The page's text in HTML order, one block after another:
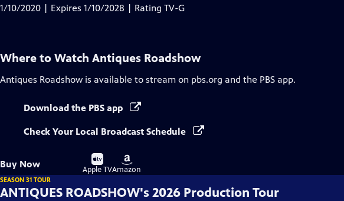
1/10/2020 | Expires 1/10/2028 | Rating TV-G
Where to Watch Antiques Roadshow
Antiques Roadshow is available to stream on pbs.org and the PBS app.
Download the PBS app
Check Your Local Broadcast Schedule
Buy Now
Buy
on
Apple TV
Buy
on
Amazon
SEASON 31 TOUR
ANTIQUES ROADSHOW's 2026 Production Tour